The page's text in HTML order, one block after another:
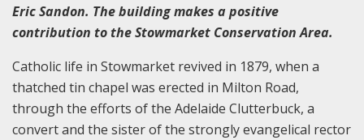
Eric Sandon. The building makes a positive
contribution to the Stowmarket Conservation Area.
Catholic life in Stowmarket revived in 1879, when a
thatched tin chapel was erected in Milton Road,
through the efforts of the Adelaide Clutterbuck, a
convert and the sister of the strongly evangelical rector